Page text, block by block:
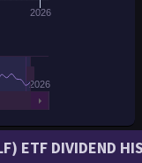
ETF DIVIDEND
2026
2026